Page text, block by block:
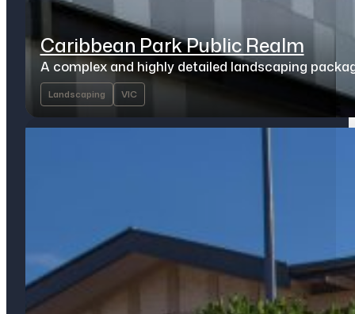
Caribbean Park Public Realm
A complex and highly detailed landscaping
Landscaping VIC